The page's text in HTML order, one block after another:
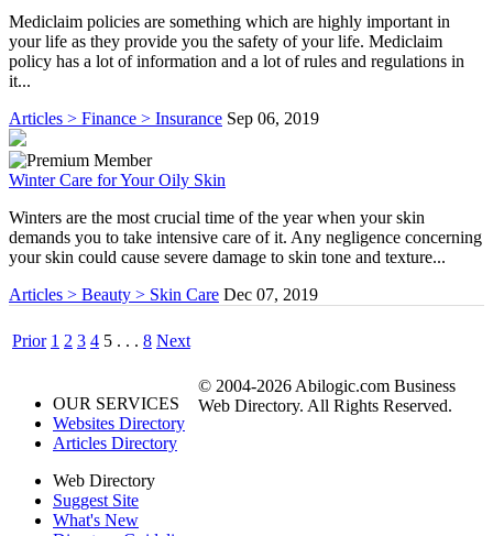
Mediclaim policies are something which are highly important in
your life as they provide you the safety of your life. Mediclaim
policy has a lot of information and a lot of rules and regulations in
it...
Articles > Finance > Insurance Sep 06, 2019
Winter Care for Your Oily Skin
Winters are the most crucial time of the year when your skin
demands you to take intensive care of it. Any negligence concerning
your skin could cause severe damage to skin tone and texture...
Articles > Beauty > Skin Care Dec 07, 2019
Prior 1 2 3 4 5 . . . 8 Next
OUR SERVICES
Websites Directory
Articles Directory
Web Directory
Suggest Site
What's New
© 2004-2026 Abilogic.com Business
Web Directory. All Rights Reserved.